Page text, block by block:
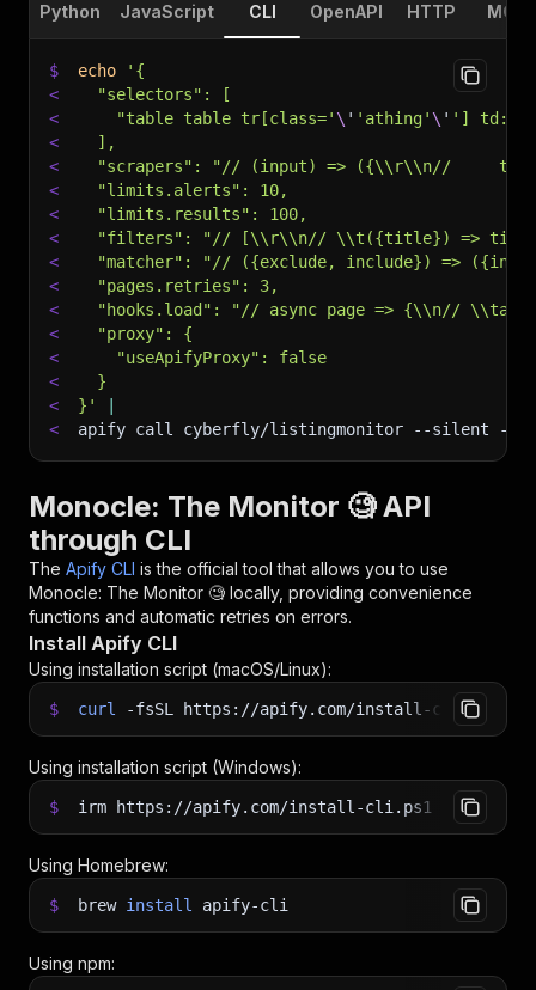
Python JavaScript CLI OpenAPI HTTP MCP
$ echo
'{
<
  "selectors": [
<
    "table table tr[class='
\ ' 'athing' \ ' ']
<
  ],
<
"scrapers": "// (input) => ({\\r\\n//
<
  "limits.alerts": 10,
<
  "limits.results": 100,
<
"filters": "// [\\r\\n// \\t({title}) =>
<
"matcher": "// ({exclude, include}) =>
<
  "pages.retries": 3,
<
"hooks.load": "// async page => {\\n//
<
  "proxy": {
<
    "useApifyProxy": false
<
  }
<
}'
<
apify call cyberfly/listingmonitor --silent --
Monocle: The Monitor 🧐 API
through CLI
The Apify CLI is the official tool that allows you to use
Monocle: The Monitor 🧐 locally, providing convenience
functions and automatic retries on errors.
Install Apify CLI
Using installation script (macOS/Linux):
$ curl -fsSL https://apify.com/install-cli.sh
Using installation script (Windows):
$ irm https://apify.com/install-cli.ps1 iex
Using Homebrew:
$ brew install apify-cli
Using npm: